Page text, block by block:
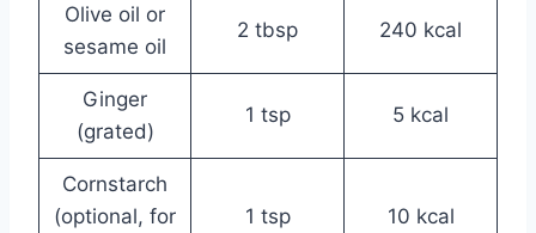
Olive oil or
sesame oil
2 tbsp 240 kcal
Ginger
(grated)
1 tsp 5 kcal
Cornstarch
(optional, for
1 tsp 10 kcal